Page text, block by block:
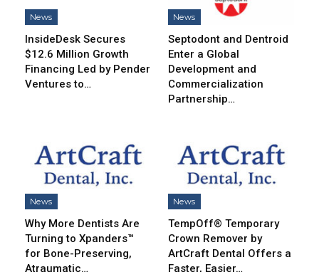
News
InsideDesk Secures
$12.6 Million Growth
Financing Led by Pender
Ventures to…
News
Septodont and Dentroid
Enter a Global
Development and
Commercialization
Partnership…
News
Why More Dentists Are
Turning to Xpanders™
for Bone-Preserving,
Atraumatic…
News
TempOff® Temporary
Crown Remover by
ArtCraft Dental Offers a
Faster, Easier…